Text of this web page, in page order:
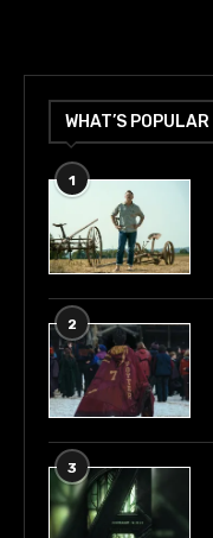
WHAT’S POPULAR
1
2
3